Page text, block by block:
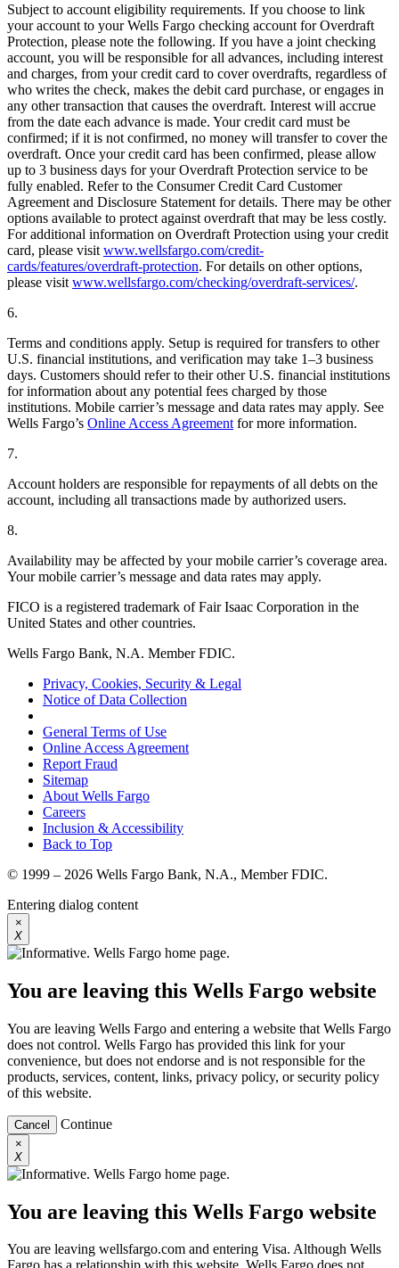
Subject to account eligibility requirements. If you choose to link
your account to your Wells Fargo checking account for Overdraft
Protection, please note the following. If you have a joint checking
account, you will be responsible for all advances, including interest
and charges, from your credit card to cover overdrafts, regardless of
who writes the check, makes the debit card purchase, or engages in
any other transaction that causes the overdraft. Interest will accrue
from the date each advance is made. Your credit card must be
confirmed; if it is not confirmed, no money will transfer to cover the
overdraft. Once your credit card has been confirmed, please allow
up to 3 business days for your Overdraft Protection service to be
fully enabled. Refer to the Consumer Credit Card Customer
Agreement and Disclosure Statement for details. There may be other
options available to protect against overdraft that may be less costly.
For additional information on Overdraft Protection using your credit
card, please visit www.wellsfargo.com/credit-
cards/features/overdraft-protection. For details on other options,
please visit www.wellsfargo.com/checking/overdraft-services/.
6.
Terms and conditions apply. Setup is required for transfers to other
U.S. financial institutions, and verification may take 1–3 business
days. Customers should refer to their other U.S. financial institutions
for information about any potential fees charged by those
institutions. Mobile carrier’s message and data rates may apply. See
Wells Fargo’s Online Access Agreement for more information.
7.
Account holders are responsible for repayments of all debts on the
account, including all transactions made by authorized users.
8.
Availability may be affected by your mobile carrier’s coverage area.
Your mobile carrier’s message and data rates may apply.
FICO is a registered trademark of Fair Isaac Corporation in the
United States and other countries.
Wells Fargo Bank, N.A. Member FDIC.
Privacy, Cookies, Security & Legal
Notice of Data Collection
General Terms of Use
Online Access Agreement
Report Fraud
Sitemap
About Wells Fargo
Careers
Inclusion & Accessibility
Back to Top
© 1999 – 2026 Wells Fargo Bank, N.A., Member FDIC.
Entering dialog content
×
X
You are leaving this Wells Fargo website
You are leaving Wells Fargo and entering a website that Wells Fargo
does not control. Wells Fargo has provided this link for your
convenience, but does not endorse and is not responsible for the
products, services, content, links, privacy policy, or security policy
of this website.
Cancel Continue
×
X
You are leaving this Wells Fargo website
You are leaving wellsfargo.com and entering Visa. Although Wells